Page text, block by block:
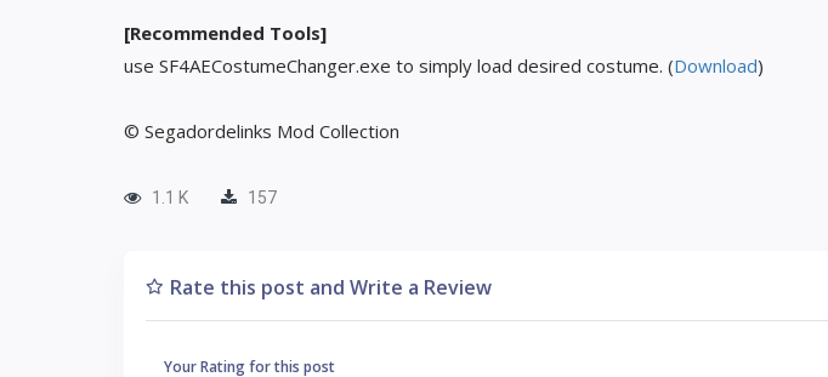
[Recommended Tools]
use SF4AECostumeChanger.exe to simply load desired costume. (Download)
© Segadordelinks Mod Collection
1.1 K 157
Rate this post and Write a Review
Your Rating for this post